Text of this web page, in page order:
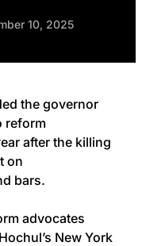
10, 2025
the governor
reform
after the killing
on
bars.
advocates
New York